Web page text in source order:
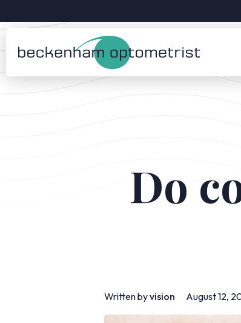
Do
Written byvision August 12,